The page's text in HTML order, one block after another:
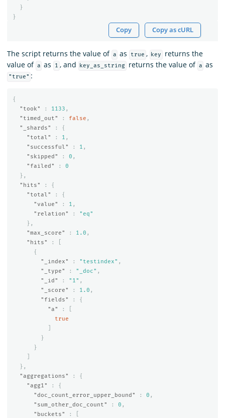
}
}
Copy Copy as cURL
The script returns the value of a as true , key
returns the
value of a as 1 , and key_as_string returns the value of a as
"true" :
{
"took"
: 1133 ,
"timed_out"
: false ,
"_shards"
:
{
"total"
: 1 ,
"successful"
: 1 ,
"skipped"
: 0 ,
"failed"
:
0
},
"hits"
:
{
"total"
:
{
"value"
: 1 ,
"relation"
:
"eq"
},
"max_score"
: 1.0 ,
"hits"
:
{
"_index"
: "testindex" ,
"_type"
: "_doc" ,
"_id"
: "1" ,
"_score"
: 1.0 ,
"fields"
:
{
"a"
:
true
}
}
},
"aggregations"
:
{
"agg1"
:
{
"doc_count_error_upper_bound"
: 0 ,
"sum_other_doc_count"
: 0 ,
"buckets"
: